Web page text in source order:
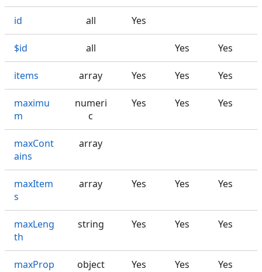
id all Yes
$id all Yes Yes
items array Yes Yes Yes
maximu
m
numeri
c
Yes Yes Yes
maxCont
ains
array
maxItem
s
array Yes Yes Yes
maxLeng
th
string Yes Yes Yes
maxProp
object Yes Yes Yes